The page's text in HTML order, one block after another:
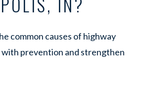
common causes of highway
with prevention and strengthen